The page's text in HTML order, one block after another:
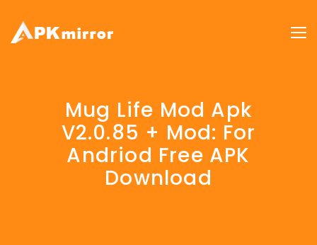
Mug Life Mod Apk
V2.0.85 + Mod: For
Andriod Free APK
Download